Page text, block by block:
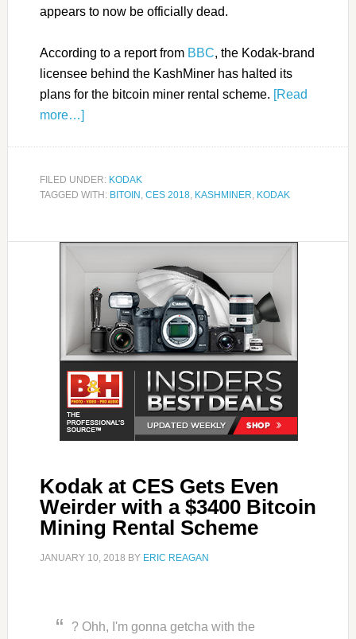
appears to now be officially dead.
According to a report from BBC, the Kodak-brand
licensee behind the KashMiner has halted its
plans for the bitcoin miner rental scheme. [Read
more…]
FILED UNDER: KODAK
TAGGED WITH: BITOIN , CES 2018, KASHMINER, KODAK
Kodak at CES Gets Even
Weirder with a $3400 Bitcoin
Mining Rental Scheme
JANUARY 10, 2018 BY ERIC REAGAN
? Ohh, I'm gonna getcha with the